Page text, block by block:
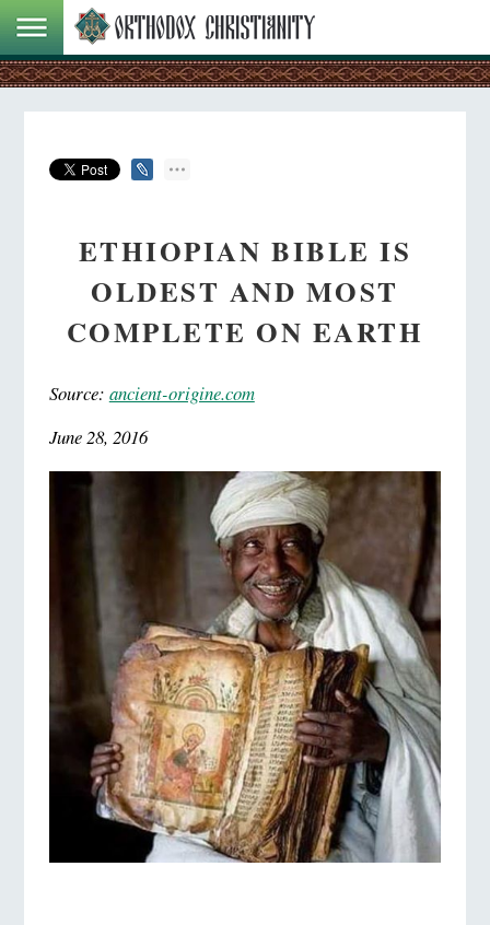
ETHIOPIAN BIBLE IS
OLDEST AND MOST
COMPLETE ON EARTH
Source: ancient-origine.com
June 28, 2016